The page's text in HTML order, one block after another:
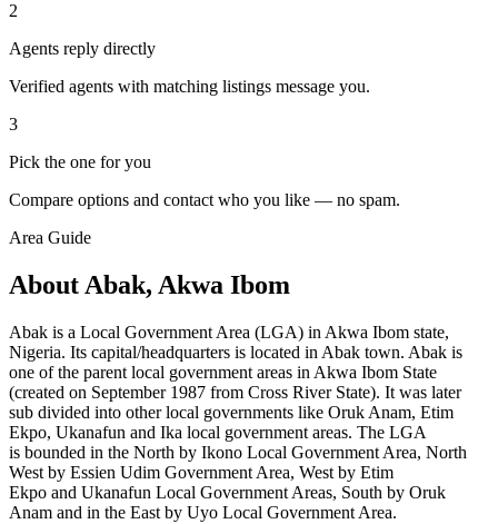
2
Agents reply directly
Verified agents with matching listings message you.
3
Pick the one for you
Compare options and contact who you like — no spam.
Area Guide
About Abak, Akwa Ibom
Abak is a Local Government Area (LGA) in Akwa Ibom state,
Nigeria. Its capital/headquarters is located in Abak town. Abak is
one of the parent local government areas in Akwa Ibom State
(created on September 1987 from Cross River State). It was later
sub divided into other local governments like Oruk Anam, Etim
Ekpo, Ukanafun and Ika local government areas. The LGA
is bounded in the North by Ikono Local Government Area, North
West by Essien Udim Government Area, West by Etim
Ekpo and Ukanafun Local Government Areas, South by Oruk
Anam and in the East by Uyo Local Government Area.